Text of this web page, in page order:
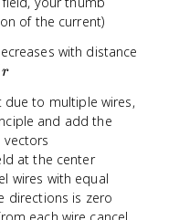
m
0
I
\
p
of the current)
with distance
r
to multiple wires,
and add the
vectors
at the center
wires with equal
directions is zero